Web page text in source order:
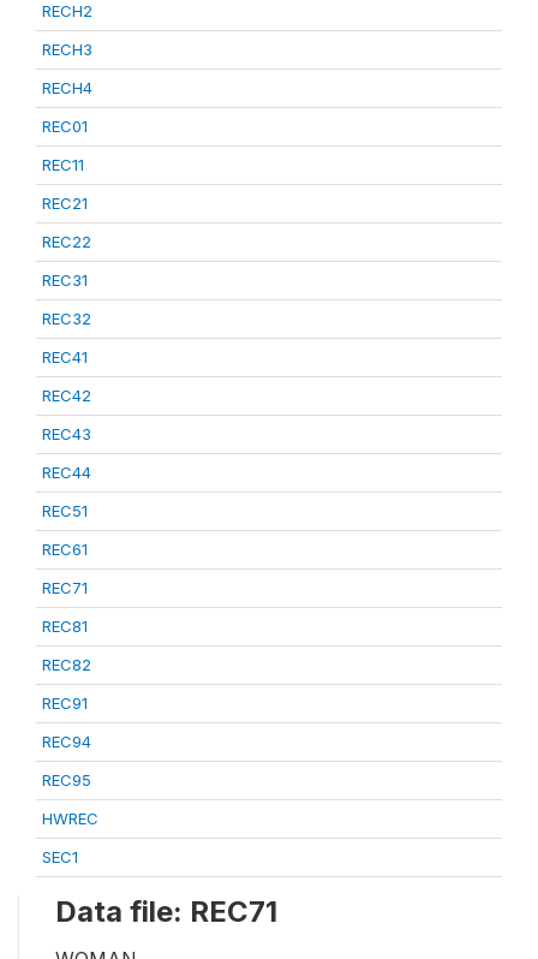
RECH2
RECH3
RECH4
REC01
REC11
REC21
REC22
REC31
REC32
REC41
REC42
REC43
REC44
REC51
REC61
REC71
REC81
REC82
REC91
REC94
REC95
HWREC
SEC1
Data file: REC71